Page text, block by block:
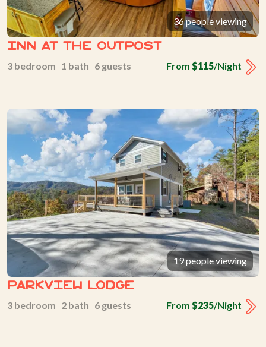
36 people viewing
Inn At The Outpost
From $115/Night
3 bedroom 1 bath 6 guests
19 people viewing
Parkview Lodge
From $235/Night
3 bedroom 2 bath 6 guests